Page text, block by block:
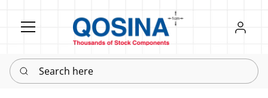
Register
Sign in
Search here